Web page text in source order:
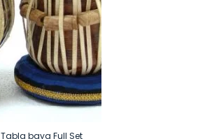
Tabla baya Full Set